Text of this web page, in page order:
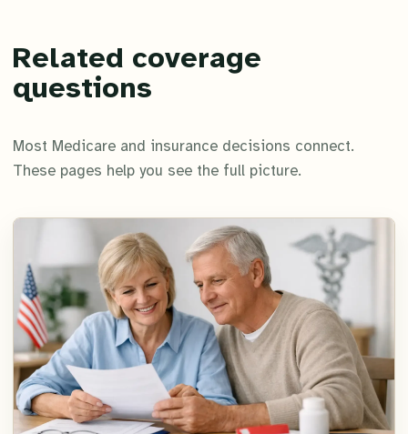
Related coverage
questions
Most Medicare and insurance decisions connect.
These pages help you see the full picture.